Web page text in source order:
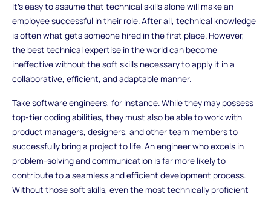
It’s easy to assume that technical skills alone will make an
employee successful in their role. After all, technical knowledge
is often what gets someone hired in the first place. However,
the best technical expertise in the world can become
ineffective without the soft skills necessary to apply it in a
collaborative, efficient, and adaptable manner.
Take software engineers, for instance. While they may possess
top-tier coding abilities, they must also be able to work with
product managers, designers, and other team members to
successfully bring a project to life. An engineer who excels in
problem-solving and communication is far more likely to
contribute to a seamless and efficient development process.
Without those soft skills, even the most technically proficient